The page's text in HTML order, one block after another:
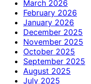
March 2026
February 2026
January 2026
December 2025
November 2025
October 2025
September 2025
August 2025
July 2025